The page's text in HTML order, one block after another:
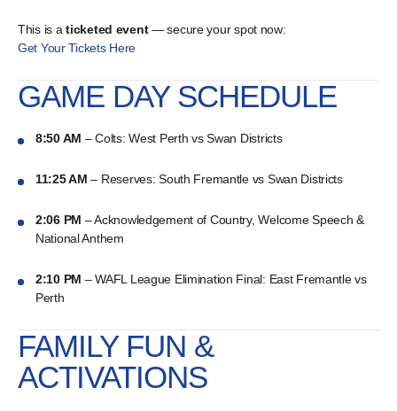
This is aticketed event— secure your spot now:
Get Your Tickets Here
GAME DAY SCHEDULE
8:50 AM – Colts: West Perth vs Swan Districts
11:25 AM – Reserves: South Fremantle vs Swan Districts
2:06 PM – Acknowledgement of Country, Welcome Speech &
National Anthem
2:10 PM – WAFL League Elimination Final: East Fremantle vs
Perth
FAMILY FUN &
ACTIVATIONS